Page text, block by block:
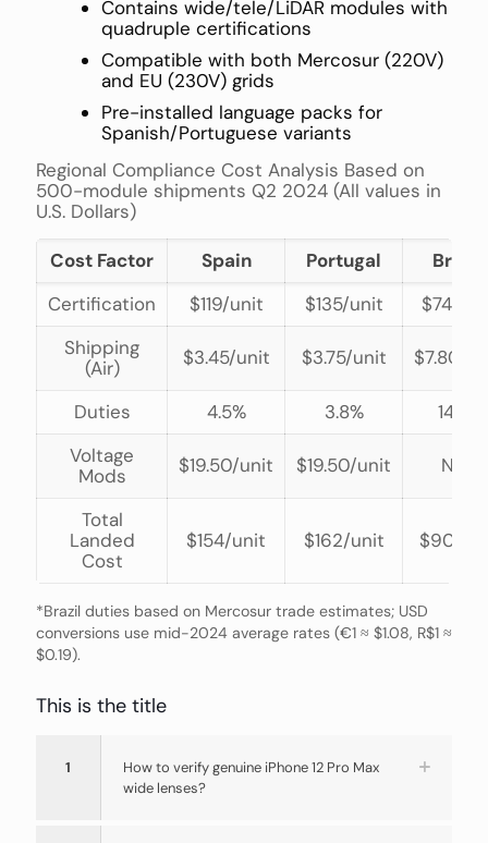
Contains wide/tele/LiDAR modules with
quadruple certifications
Compatible with both Mercosur (220V)
and EU (230V) grids
Pre-installed language packs for
Spanish/Portuguese variants
Regional Compliance Cost Analysis Based on
500-module shipments Q2 2024 (All values in
U.S. Dollars)
Cost Factor Spain Portugal
Brazil
Certification
$119/unit $135/unit
$74/
Shipping
(Air)
$3.45/unit $3.75/unit $7.80/
Duties 4.5% 3.8%
14%*
Voltage
Mods
$19.50/unit $19.50/unit N/A
Total
Landed
Cost
$154/unit $162/unit $90/
*Brazil duties based on Mercosur trade estimates; USD
conversions use mid-2024 average rates (€1 ≈ $1.08, R$1 ≈
$0.19).
This is the title
1
How to verify genuine iPhone 12 Pro Max
wide lenses?